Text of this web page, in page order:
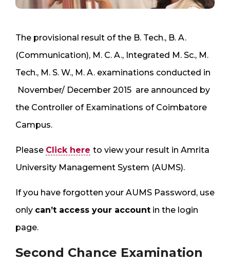
The provisional result of the B. Tech., B. A.
(Communication), M. C. A., Integrated M. Sc., M.
Tech., M. S. W., M. A. examinations conducted in
November/ December 2015 are announced by
the Controller of Examinations of Coimbatore
Campus.
Please Click here to view your result in Amrita
University Management System (AUMS).
If you have forgotten your AUMS Password, use
only can’t access your account in the login
page.
Second Chance Examination